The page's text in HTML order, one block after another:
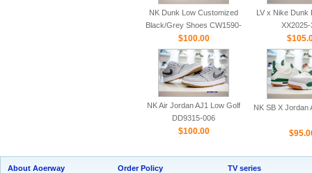
NK Dunk Low Customized
Black/Grey Shoes CW1590-
100
$100.00
LV x Nike Dunk
XX2025-
NK Air Jordan AJ1 Low Golf
DD9315-006
$100.00
NK SB X Jordan
About Aoerway
Order Policy
TV series